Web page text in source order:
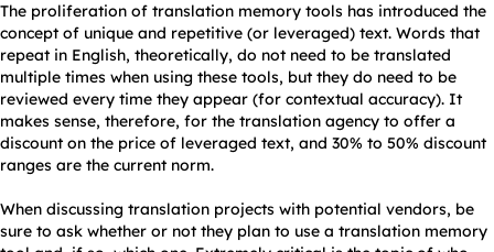
The proliferation of translation memory tools has introduced the
concept of unique and repetitive (or leveraged) text. Words that
repeat in English, theoretically, do not need to be translated
multiple times when using these tools, but they do need to be
reviewed every time they appear (for contextual accuracy). It
makes sense, therefore, for the translation agency to offer a
discount on the price of leveraged text, and 30% to 50% discount
ranges are the current norm.
When discussing translation projects with potential vendors, be
sure to ask whether or not they plan to use a translation memory